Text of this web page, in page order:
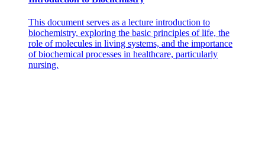
This document serves as a lecture introduction to
biochemistry, exploring the basic principles of life, the
role of molecules in living systems, and the importance
of biochemical processes in healthcare, particularly
nursing.